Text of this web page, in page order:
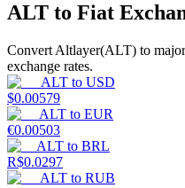
Earn
ALT to Fiat
Convert Altlayer(ALT) to
exchange rates.
ALT to USD
$0.00579
ALT to EUR
€0.00503
ALT to BRL
R$0.0297
ALT to RUB